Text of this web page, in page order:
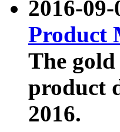
2016-
Product
The
product
2016.